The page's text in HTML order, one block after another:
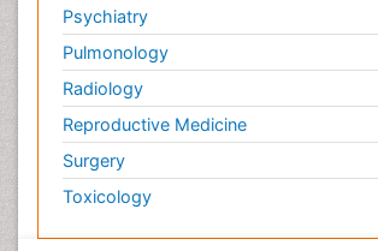
Psychiatry
Pulmonology
Radiology
Reproductive Medicine
Surgery
Toxicology